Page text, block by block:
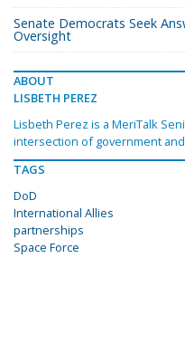
Senate Democrats Seek
Oversight
ABOUT
LISBETH PEREZ
Lisbeth Perez is a MeriTalk
intersection of government
TAGS
DoD
International Allies
partnerships
Space Force